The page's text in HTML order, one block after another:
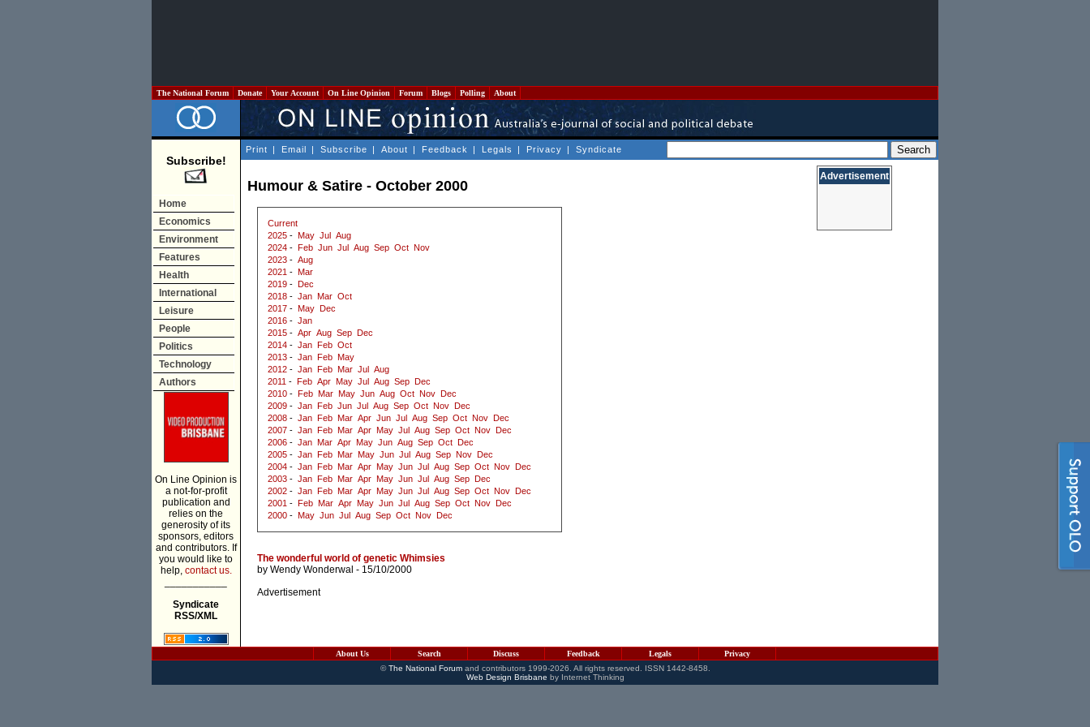
The National Forum Donate Your Account On Line Opinion Forum Blogs Polling About
Subscribe!
Home
Economics
Environment
Features
Health
International
Leisure
People
Politics
Technology
Authors
On Line Opinion is
a not-for-profit
publication and
relies on the
generosity of its
sponsors, editors
and contributors. If
you would like to
help, contact us.
Syndicate
RSS/XML
Print | Email | Subscribe | About | Feedback | Legals | Privacy | Syndicate
Humour & Satire - October 2000
Current
2025 - May Jul
Aug
2024 - Feb Jun Jul Aug Sep Oct Nov
2023 - Aug
2021 - Mar
2019 -
Dec
2018 - Jan Mar Oct
2017 - May
Dec
2016 - Jan
2015 - Apr Aug Sep
Dec
2014 - Jan Feb Oct
2013 - Jan Feb May
2012 - Jan Feb Mar Jul
Aug
2011 - Feb Apr May Jul Aug Sep
Dec
2010 - Feb Mar May Jun Aug Oct Nov
Dec
2009 - Jan Feb Jun Jul Aug Sep Oct Nov
Dec
2008 - Jan Feb Mar Apr Jun Jul Aug Sep Oct Nov
Dec
2007 - Jan Feb Mar Apr May Jul Aug Sep Oct Nov
Dec
2006 - Jan Mar Apr May Jun Aug Sep Oct
Dec
2005 - Jan Feb Mar May Jun Jul Aug Sep Nov
Dec
2004 - Jan Feb Mar Apr May Jun Jul Aug Sep Oct Nov
Dec
2003 - Jan Feb Mar Apr May Jun Jul Aug Sep
Dec
2002 - Jan Feb Mar Apr May Jun Jul Aug Sep Oct Nov
Dec
2001 - Feb Mar Apr May Jun Jul Aug Sep Oct Nov
Dec
2000 - May Jun Jul Aug Sep Oct Nov Dec
The wonderful world of genetic Whimsies
by Wendy Wonderwal - 15/10/2000
Advertisement
Advertisement
About Us Search Discuss Feedback Legals
Privacy
©The National Forumand contributors 1999-2026. All rights reserved. ISSN 1442-8458.
Web Design Brisbane by Internet Thinking